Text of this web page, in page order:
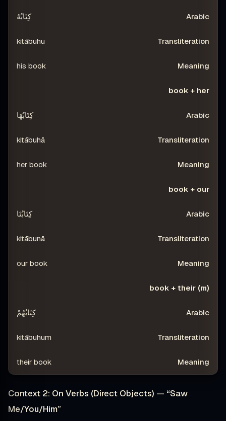
كِتَابُهُ
kitābuhu
his book
book + her
كِتَابُهَا
kitābuhā
her book
book + our
كِتَابُنَا
kitābunā
our book
book + their (m)
كِتَابُهُمْ
kitābuhum
their book
Context 2: On Verbs (Direct Objects) — “Saw
Me/You/Him”